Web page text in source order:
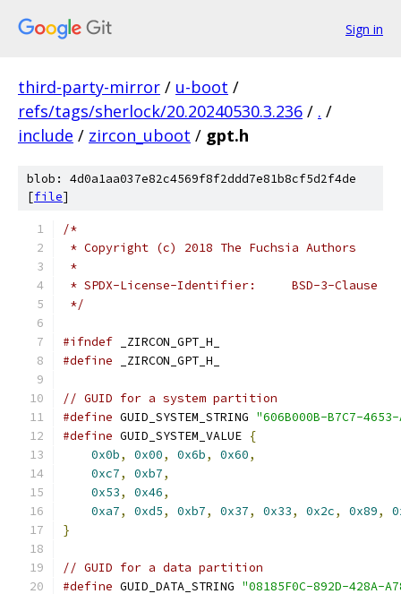
Sign in
third-party-mirror / u-boot /
refs/tags/sherlock/20.20240530.3.236 / . /
include / zircon_uboot / gpt.h
blob: 4d0a1aa037e82c4569f8f2ddd7e81b8cf5d2f4de
[file]
/*
* Copyright (c) 2018 The Fuchsia Authors
*
* SPDX-License-Identifier:	BSD-3-Clause
*/
#ifndef _ZIRCON_GPT_H_
#define _ZIRCON_GPT_H_
// GUID for a system partition
#define GUID_SYSTEM_STRING "606B000B-B7C7-4653-
#define GUID_SYSTEM_VALUE {
0x0b, 0x00, 0x6b, 0x60,
0xc7, 0xb7,
0x53, 0x46,
0xa7, 0xd5, 0xb7, 0x37, 0x33, 0x2c, 0x89,
}
// GUID for a data partition
#define GUID_DATA_STRING "08185F0C-892D-428A-